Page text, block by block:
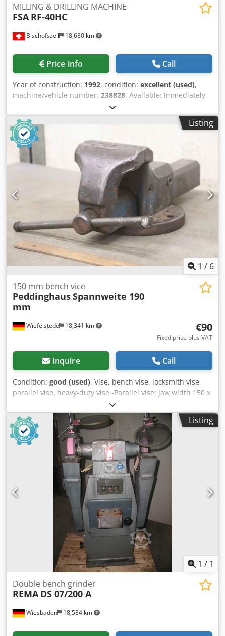
Bischofszell 18,680 km
MILLING & DRILLING MACHINE
FSA RF-40HC
Price info Call
Year of construction: 1992, condition: excellent (used),
machine/vehicle number: 238828, Available: Immediately
Listing
1 / 6
Wiefelstede 18,341 km
150 mm bench vice
PeddinghausSpannweite 190
mm
€90
Fixed price plus VAT
Inquire Call
Condition: good (used), Vise, bench vise, locksmith vise,
parallel vise, heavy-duty vise -Parallel vise: jaw width 150 x
30 mm -Wingspan: 190 mm Chsdpfx Aekvrpwjarea -
Quantity: 1 available -Dimensions: 485/210/H190 mm -
Weight: 26 kg
Listing
1 / 1
Wiesbaden 18,584 km
Double bench grinder
REMA DS 07/200 A